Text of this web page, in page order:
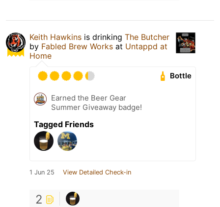
Keith Hawkins is drinking The Butcher
by Fabled Brew Works at Untappd at
Home
Bottle
Earned the Beer Gear
Summer Giveaway badge!
Tagged Friends
1 Jun 25 View Detailed Check-in
2